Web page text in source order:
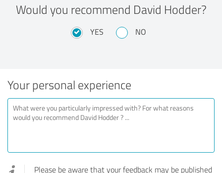
Would you recommend David Hodder?
YES NO
Your personal experience
Please be aware that your feedback may be published